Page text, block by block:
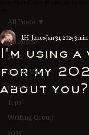
All Posts
2026
Gothic Vibes
Guests
Tips
Writing Group
2025
All Posts
I'm using
for my
about you?
J.H. JonesJan 31, 20253 min